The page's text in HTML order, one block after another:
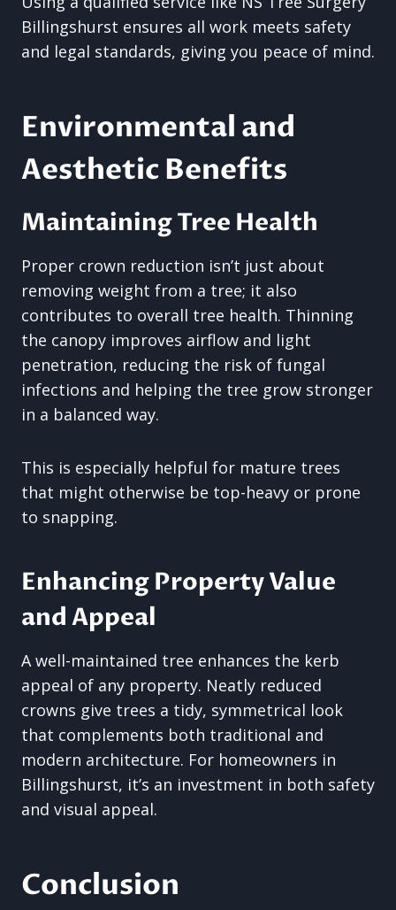
Billingshurst ensures all work meets safety
and legal standards, giving you peace of mind.
Environmental and
Aesthetic Benefits
Maintaining Tree Health
Proper crown reduction isn’t just about
removing weight from a tree; it also
contributes to overall tree health. Thinning
the canopy improves airflow and light
penetration, reducing the risk of fungal
infections and helping the tree grow stronger
in a balanced way.
This is especially helpful for mature trees
that might otherwise be top-heavy or prone
to snapping.
Enhancing Property Value
and Appeal
A well-maintained tree enhances the kerb
appeal of any property. Neatly reduced
crowns give trees a tidy, symmetrical look
that complements both traditional and
modern architecture. For homeowners in
Billingshurst, it’s an investment in both safety
and visual appeal.
Conclusion